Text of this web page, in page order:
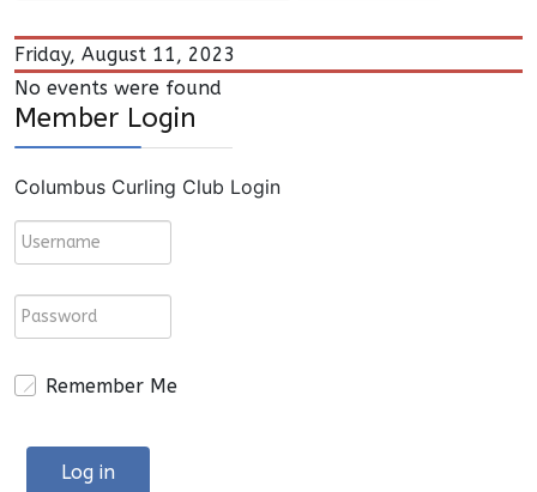
Friday, August 11, 2023
No events were found
Member Login
Columbus Curling Club Login
Remember Me
Log in